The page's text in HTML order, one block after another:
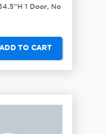
1 Door, No
ADD TO CART